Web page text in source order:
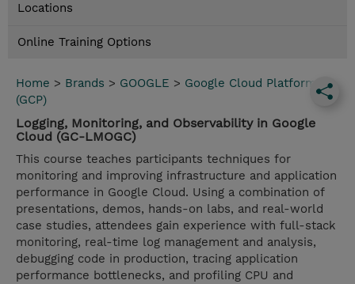
Locations
Online Training Options
Home > Brands > GOOGLE > Google Cloud Platform
(GCP)
Logging, Monitoring, and Observability in Google
Cloud (GC-LMOGC)
This course teaches participants techniques for
monitoring and improving infrastructure and application
performance in Google Cloud. Using a combination of
presentations, demos, hands-on labs, and real-world
case studies, attendees gain experience with full-stack
monitoring, real-time log management and analysis,
debugging code in production, tracing application
performance bottlenecks, and profiling CPU and